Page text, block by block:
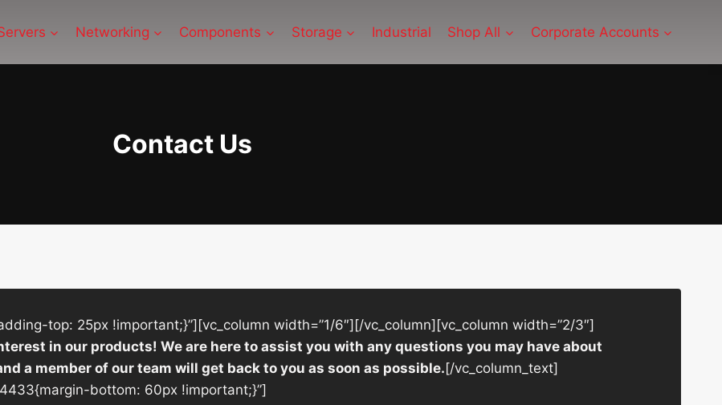
Networking Components Storage Industrial Shop All Corporate Accounts
Contact Us
top: 25px !important;}”][vc_column width=”1/6″][/vc_column][vc_column width=”2/3″]
in our products! We are here to assist you with any questions you may have about
a member of our team will get back to you as soon as possible. [/vc_column_text]
bottom: 60px !important;}”]